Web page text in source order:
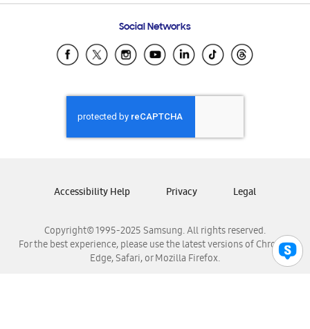
Samsung Ecuador
Samsung El Salvador
Samsung Honduras
Samsung Nicaragua
Samsung Panamá
Samsung Venezuela
Social Networks
Copyright© 1995-2025 Samsung. All rights reserved.
For the best experience, please use the latest versions of Chrome,
Edge, Safari, or Mozilla Firefox.
Accessibility Help Privacy Legal